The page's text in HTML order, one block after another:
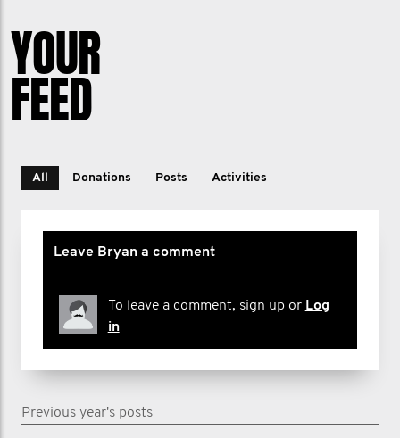
YOUR
FEED
All Donations Posts Activities
Leave Bryan a comment
To leave a comment, sign up or Log
in
Previous year's posts